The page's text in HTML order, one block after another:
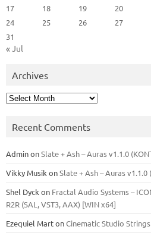
17
18 19 20
24
25 26 27
31
« Jul
Archives
Archives
Recent Comments
AdminonSlate + Ash – Auras v1.1.0
Vikky Musik onSlate + Ash – Auras v1.1.0
Shel Dyck on Fractal Audio Systems –
R2R (SAL, VST3, AAX) [WIN x64]
Ezequiel MartonCinematic Studio Strings